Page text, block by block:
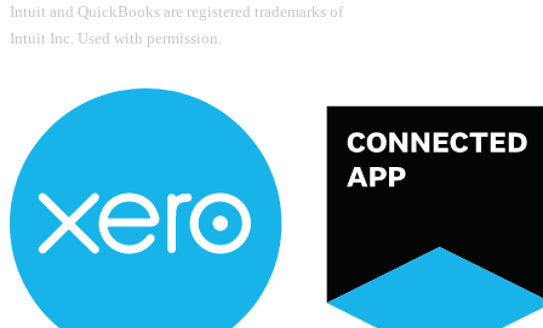
Intuit and QuickBooks are registered trademarks of
Intuit Inc. Used with permission.